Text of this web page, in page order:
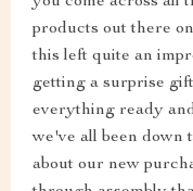
products out there
this left quite an
getting a surprise
everything ready
we've all been down
about our new